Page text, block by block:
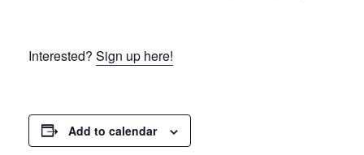
Interested? Sign up here!
Add to calendar